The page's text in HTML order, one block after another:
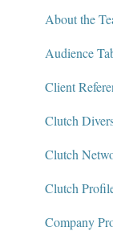
Policies and
Find a
Leave a
Review
Edit or
Messaging
Package
Clutch
About the
Audience
Client
Clutch
Clutch
Clutch
Company